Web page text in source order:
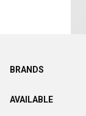
BRANDS
AVAILABLE